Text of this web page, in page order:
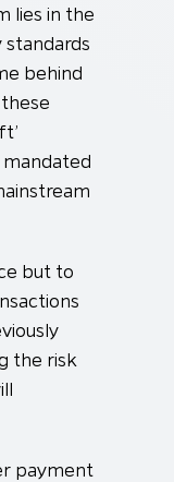
lies in the
behind
but to
the risk
payment